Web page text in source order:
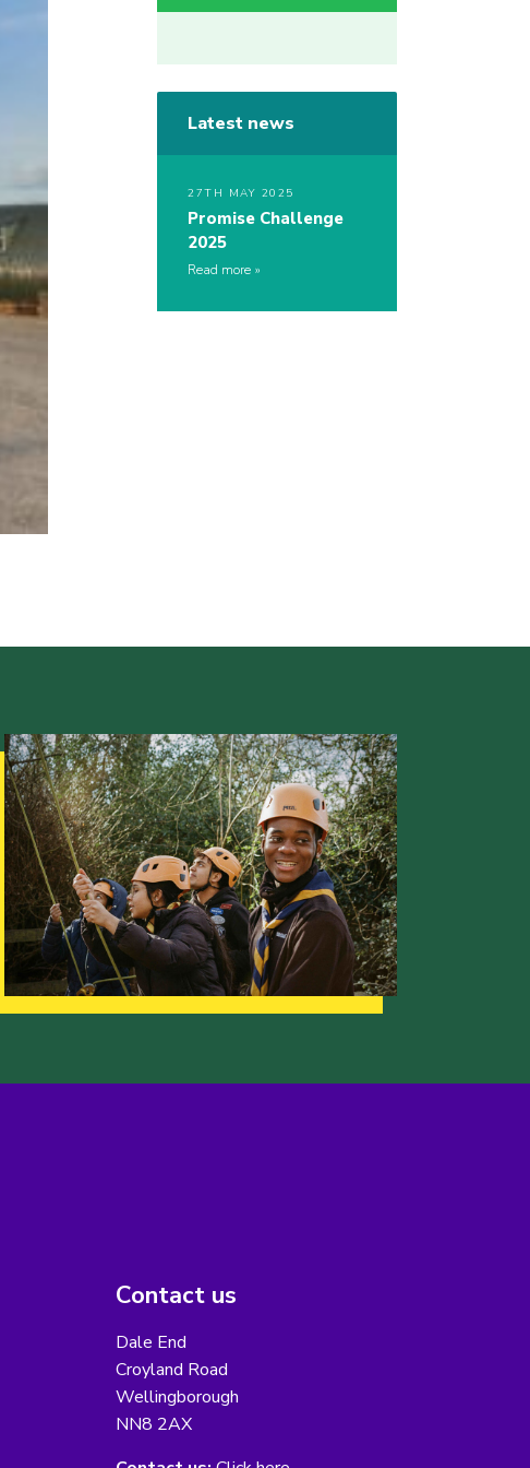
Latest news
27TH MAY 2025
Promise Challenge
2025
Read more
Contact us
Dale End
Croyland Road
Wellingborough
NN8 2AX